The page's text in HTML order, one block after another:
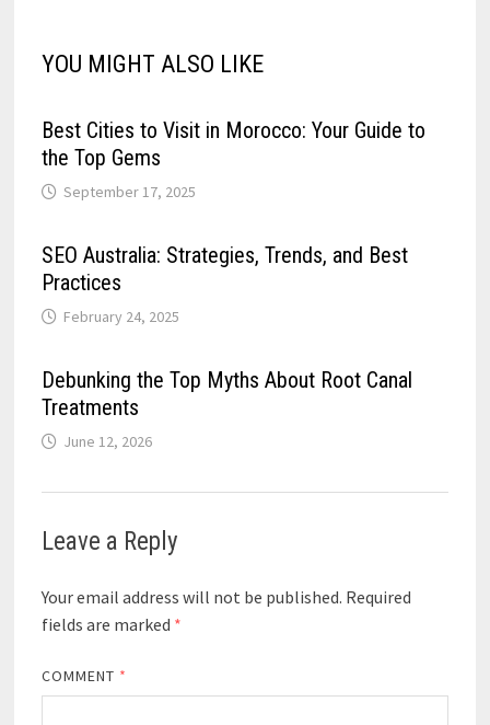
YOU MIGHT ALSO LIKE
Best Cities to Visit in Morocco: Your Guide to
the Top Gems
September 17, 2025
SEO Australia: Strategies, Trends, and Best
Practices
February 24, 2025
Debunking the Top Myths About Root Canal
Treatments
June 12, 2026
Leave a Reply
Your email address will not be published. Required
fields are marked *
COMMENT *